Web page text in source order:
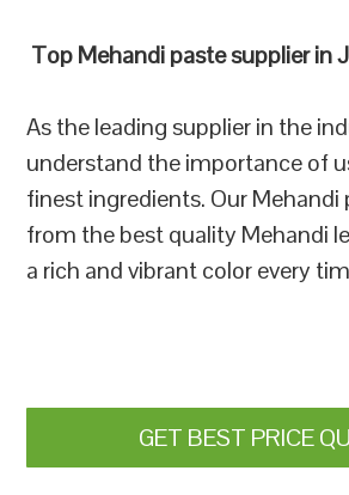
Top Mehandi paste supplier in
As the leading supplier in the
understand the importance of
finest ingredients. Our Mehandi
from the best quality Mehandi
a rich and vibrant color every
GET BEST PRICE